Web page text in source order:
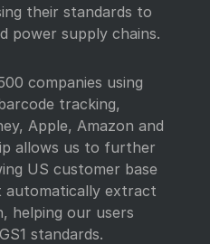
their standards to
power supply chains.
companies using
tracking,
Apple, Amazon and
allows us to further
US customer base
extract
helping our users
standards.